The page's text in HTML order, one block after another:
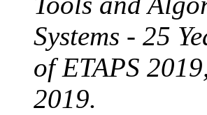
Systems - 25
of ETAPS
2019.